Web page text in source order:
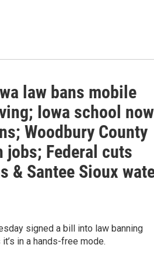
law bans mobile
Iowa school now
Woodbury County
Federal cuts
& Santee Sioux
signed a bill into law banning
in a hands-free mode.